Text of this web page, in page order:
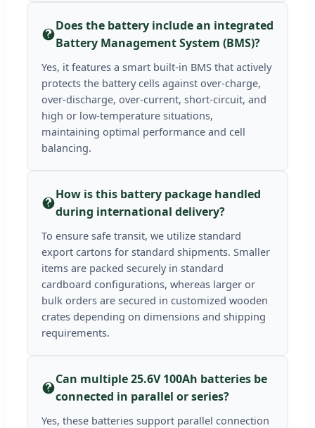
Does the battery include an integrated
Battery Management System (BMS)?
Yes, it features a smart built-in BMS that actively
protects the battery cells against over-charge,
over-discharge, over-current, short-circuit, and
high or low-temperature situations,
maintaining optimal performance and cell
balancing.
How is this battery package handled
during international delivery?
To ensure safe transit, we utilize standard
export cartons for standard shipments. Smaller
items are packed securely in standard
cardboard configurations, whereas larger or
bulk orders are secured in customized wooden
crates depending on dimensions and shipping
requirements.
Can multiple 25.6V 100Ah batteries be
connected in parallel or series?
Yes, these batteries support parallel connection